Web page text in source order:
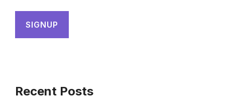
Recent Posts